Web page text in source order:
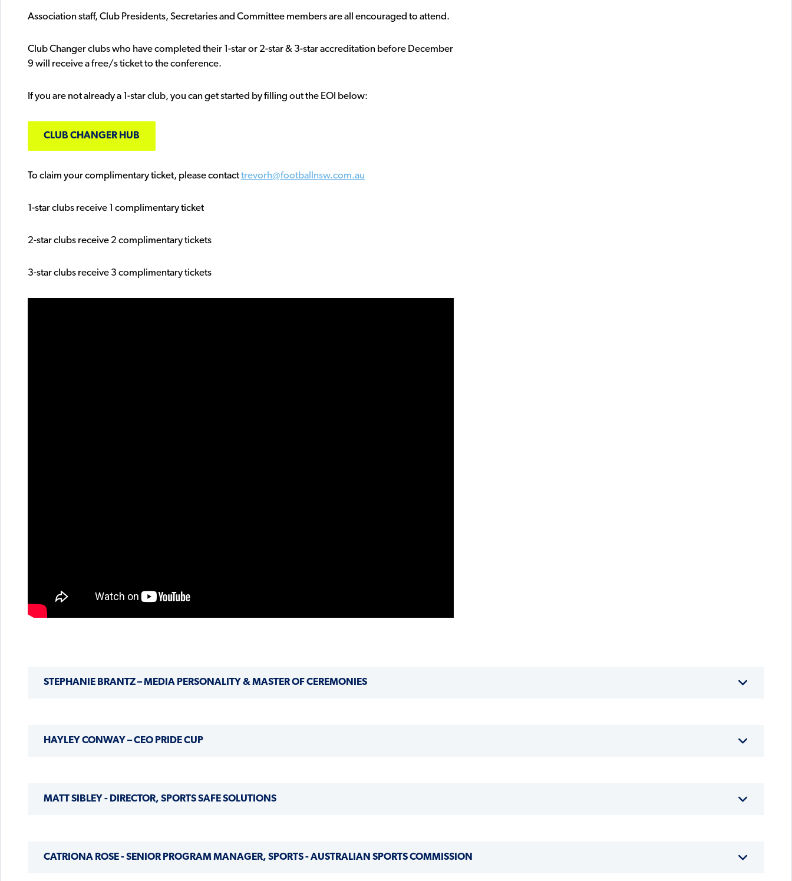
Association staff, Club Presidents, Secretaries and Committee members are all encouraged to attend.
Club Changer clubs who have completed their 1-star or 2-star & 3-star accreditation before December
9 will receive a free/s ticket to the conference.
If you are not already a 1-star club, you can get started by filling out the EOI below:
CLUB CHANGER HUB
To claim your complimentary ticket, please contacttrevorh@footballnsw.com.au
1-star clubs receive 1 complimentary ticket
2-star clubs receive 2 complimentary tickets
3-star clubs receive 3 complimentary tickets
STEPHANIE BRANTZ – MEDIA PERSONALITY & MASTER OF CEREMONIES
HAYLEY CONWAY – CEO PRIDE CUP
MATT SIBLEY - DIRECTOR, SPORTS SAFE SOLUTIONS
CATRIONA ROSE - SENIOR PROGRAM MANAGER, SPORTS - AUSTRALIAN SPORTS COMMISSION